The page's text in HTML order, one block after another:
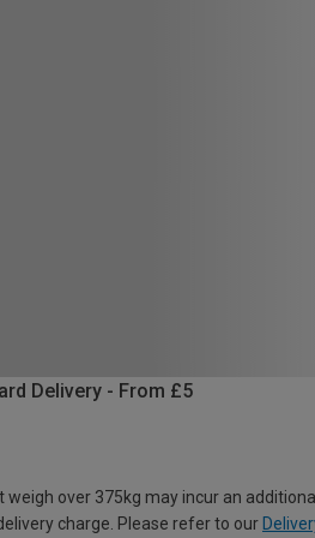
Delivery - From £5
weigh over 375kg may incur an
charge. Please refer to our